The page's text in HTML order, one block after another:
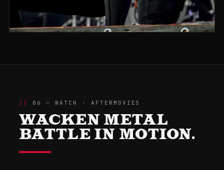
06 — WATCH · AFTERMOVIES
WACKEN METAL
BATTLE IN MOTION.